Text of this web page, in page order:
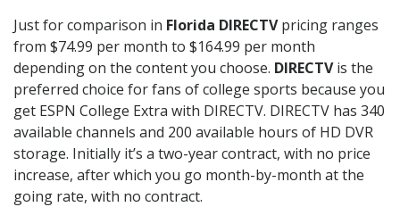
Just for comparison in Florida DIRECTVpricing ranges
from $74.99 per month to $164.99 per month
depending on the content you choose. DIRECTVis the
preferred choice for fans of college sports because you
get ESPN College Extra with DIRECTV. DIRECTV has 340
available channels and 200 available hours of HD DVR
storage. Initially it’s a two-year contract, with no price
increase, after which you go month-by-month at the
going rate, with no contract.